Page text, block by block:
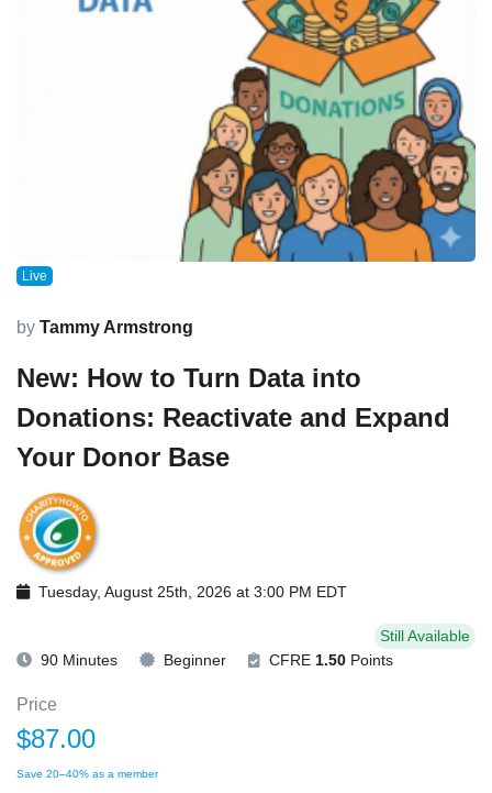
Live
by Tammy Armstrong
New: How to Turn Data into
Donations: Reactivate and Expand
Your Donor Base
Tuesday, August 25th, 2026 at 3:00 PM EDT
Still Available
90 Minutes
Beginner CFRE 1.50 Points
Price
$87.00
Save 20–40% as a member